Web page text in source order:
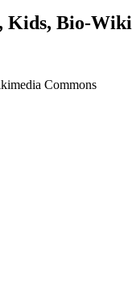
Kids, Bio-Wiki